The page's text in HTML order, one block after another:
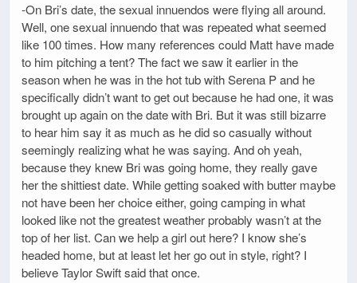
-On Bri’s date, the sexual innuendos were flying all around.
Well, one sexual innuendo that was repeated what seemed
like 100 times. How many references could Matt have made
to him pitching a tent? The fact we saw it earlier in the
season when he was in the hot tub with Serena P and he
specifically didn’t want to get out because he had one, it was
brought up again on the date with Bri. But it was still bizarre
to hear him say it as much as he did so casually without
seemingly realizing what he was saying. And oh yeah,
because they knew Bri was going home, they really gave
her the shittiest date. While getting soaked with butter maybe
not have been her choice either, going camping in what
looked like not the greatest weather probably wasn’t at the
top of her list. Can we help a girl out here? I know she’s
headed home, but at least let her go out in style, right? I
believe Taylor Swift said that once.